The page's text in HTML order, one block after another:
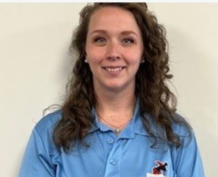
GINI CORRAL
PROJECT MANAGER
Gini comes to Mighty Dog Roofing with a strong background in
customer service, leadership, and organization. She is focused
on ensuring that your home projects are completed on-time,
with great quality, and within your budget. Gini can be found
kayaking down the river, engrossed in a book, or tending to her
adorable mini “zoo” at home.